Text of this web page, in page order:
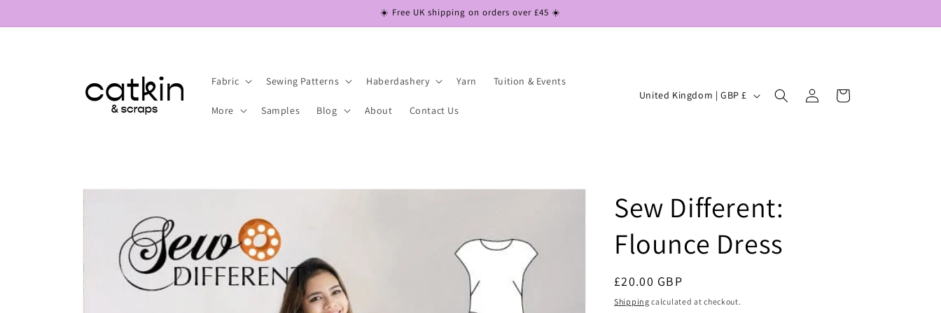
☀️ Free UK shipping on orders over £45 ☀️
Fabric Sewing Patterns Haberdashery Yarn Tuition & Events
More Samples Blog About Contact Us
C
r
y
e
g
United Kingdom | GBP £
in
Cart
Skip to
information
Sew Different:
Flounce Dress
Regular
price
£20.00 GBP
Shipping calculated at checkout.